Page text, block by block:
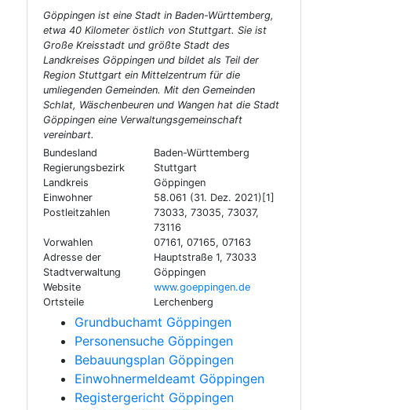
Göppingen ist eine Stadt in Baden-Württemberg,
etwa 40 Kilometer östlich von Stuttgart. Sie ist
Große Kreisstadt und größte Stadt des
Landkreises Göppingen und bildet als Teil der
Region Stuttgart ein Mittelzentrum für die
umliegenden Gemeinden. Mit den Gemeinden
Schlat, Wäschenbeuren und Wangen hat die Stadt
Göppingen eine Verwaltungsgemeinschaft
vereinbart.
Bundesland
Baden-Württemberg
Regierungsbezirk
Stuttgart
Landkreis
Göppingen
Einwohner
58.061 (31. Dez. 2021)[1]
Postleitzahlen
73033, 73035, 73037,
73116
Vorwahlen
07161, 07165, 07163
Adresse der
Stadtverwaltung
Hauptstraße 1, 73033
Göppingen
Website
www.goeppingen.de
Ortsteile
Lerchenberg
Grundbuchamt Göppingen
Personensuche Göppingen
Bebauungsplan Göppingen
Einwohnermeldeamt Göppingen
Registergericht Göppingen